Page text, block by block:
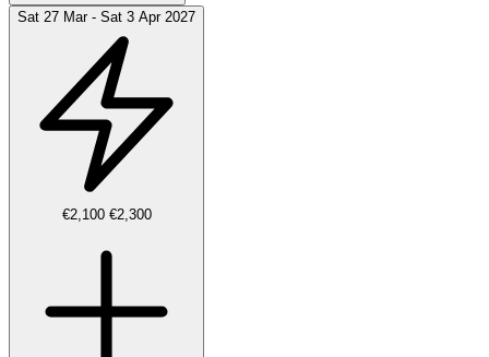
Sat 27 Mar - Sat 3 Apr 2027
€2,100 €2,300